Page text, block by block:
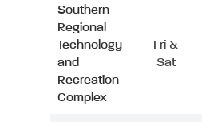
Southern
Regional
Technology
and
Recreation
Complex
Fri &
Sat